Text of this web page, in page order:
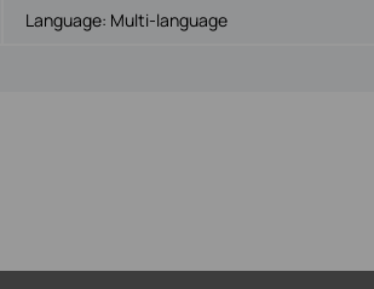
Language: Multi-language